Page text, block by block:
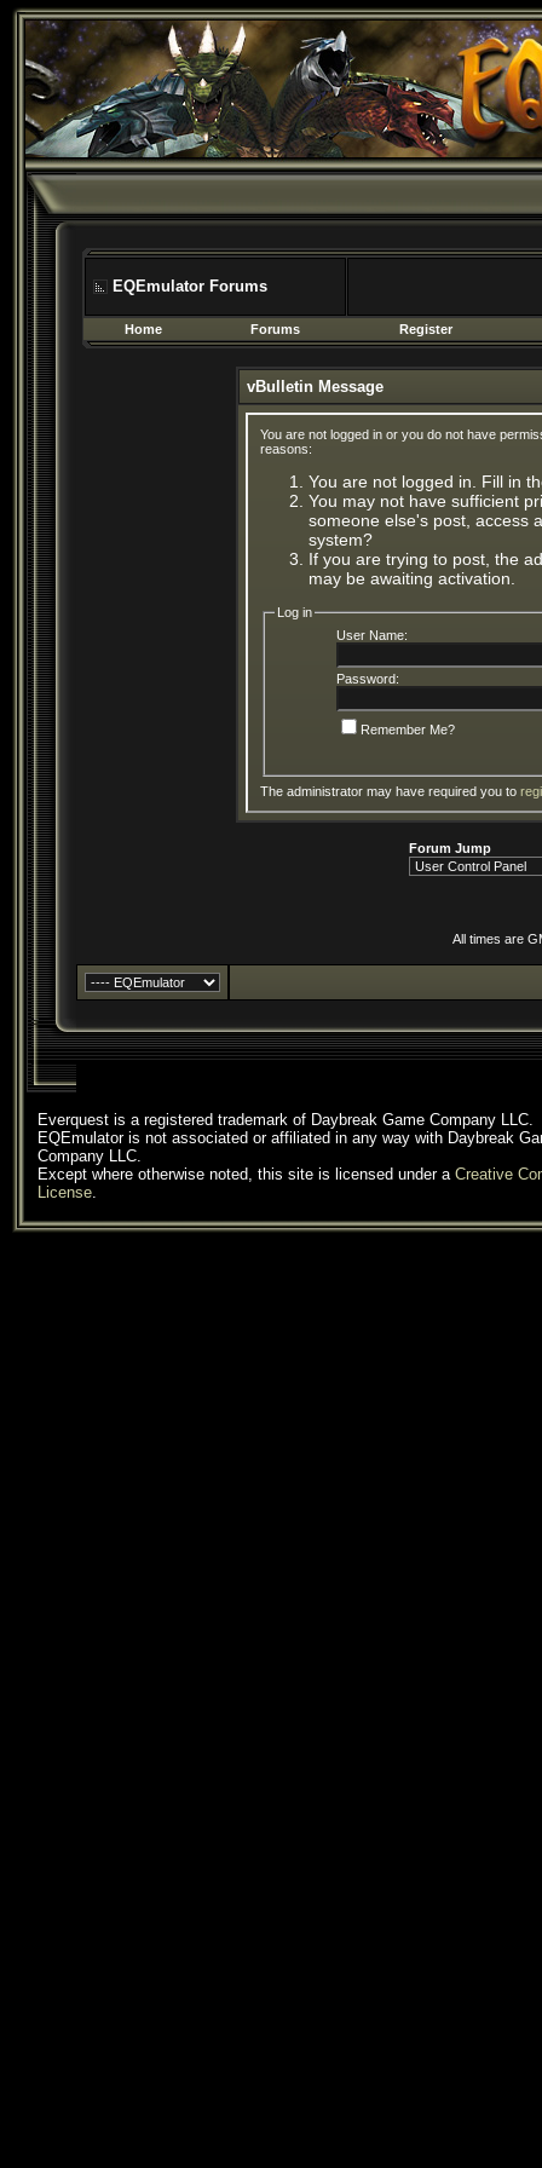
EQEmulator Forums
Home Forums Register
vBulletin Message
You are not logged in or you do not have
reasons:
You are not logged in. Fill in
You may not have sufficient
someone else's post, access
system?
If you are trying to post, the
may be awaiting activation.
Log in
User Name:
Password:
Remember Me?
The administrator may have required you to
Forum Jump
All times are
Everquest is a registered trademark of Daybreak Game Company LLC.
EQEmulator is not associated or affiliated in any way with Daybreak
Company LLC.
Except where otherwise noted, this site is licensed under a Creative
License.